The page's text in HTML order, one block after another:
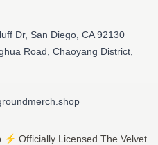
Dr, San Diego, CA 92130
Road, Chaoyang District,
⚡️ Officially Licensed The Velvet